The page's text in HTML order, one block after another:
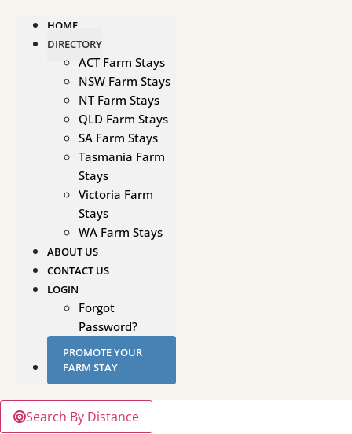
HOME
DIRECTORY
ACT Farm Stays
NSW Farm Stays
NT Farm Stays
QLD Farm Stays
SA Farm Stays
Tasmania Farm
Stays
Victoria Farm
Stays
WA Farm Stays
ABOUT US
CONTACT US
LOGIN
Forgot
Password?
PROMOTE YOUR
FARM STAY
Search By Distance